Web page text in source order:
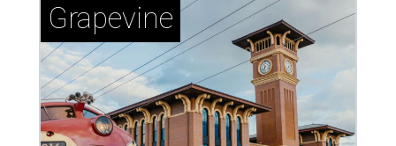
Grapevine